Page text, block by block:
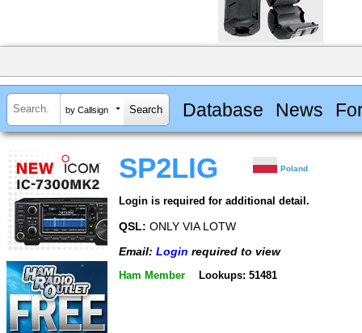
by Callsign Database News
SP2LIG Poland
Login is required for additional detail.
QSL: ONLY VIA LOTW
Email: Login required to view
Ham Member Lookups: 51481